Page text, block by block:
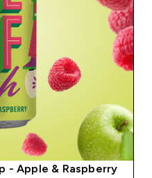
- Apple & Raspberry